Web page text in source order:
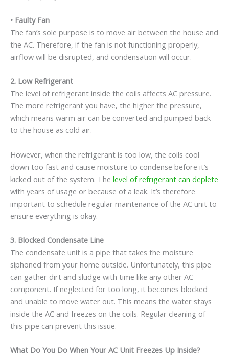
• Faulty Fan
The fan’s sole purpose is to move air between the house and
the AC. Therefore, if the fan is not functioning properly,
airflow will be disrupted, and condensation will occur.
2. Low Refrigerant
The level of refrigerant inside the coils affects AC pressure.
The more refrigerant you have, the higher the pressure,
which means warm air can be converted and pumped back
to the house as cold air.
However, when the refrigerant is too low, the coils cool
down too fast and cause moisture to condense before it’s
kicked out of the system. The level of refrigerant can deplete
with years of usage or because of a leak. It’s therefore
important to schedule regular maintenance of the AC unit to
ensure everything is okay.
3. Blocked Condensate Line
The condensate unit is a pipe that takes the moisture
siphoned from your home outside. Unfortunately, this pipe
can gather dirt and sludge with time like any other AC
component. If neglected for too long, it becomes blocked
and unable to move water out. This means the water stays
inside the AC and freezes on the coils. Regular cleaning of
this pipe can prevent this issue.
What Do You Do When Your AC Unit Freezes Up Inside?